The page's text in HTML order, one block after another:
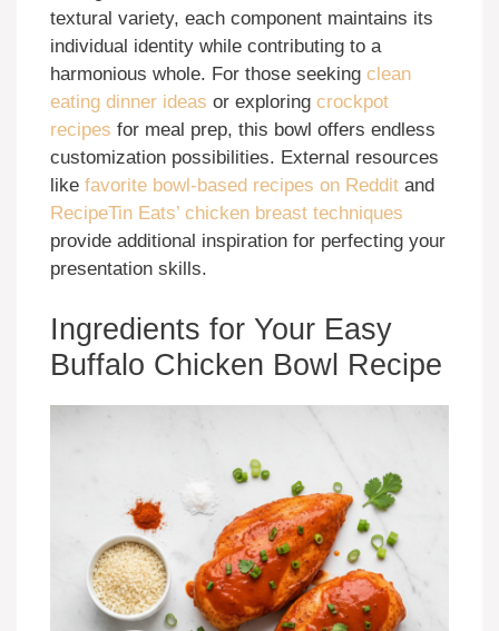
textural variety, each component maintains its
individual identity while contributing to a
harmonious whole. For those seeking clean
eating dinner ideas or exploring crockpot
recipes for meal prep, this bowl offers endless
customization possibilities. External resources
like favorite bowl-based recipes on Reddit and
RecipeTin Eats’ chicken breast techniques
provide additional inspiration for perfecting your
presentation skills.
Ingredients for Your Easy
Buffalo Chicken Bowl Recipe